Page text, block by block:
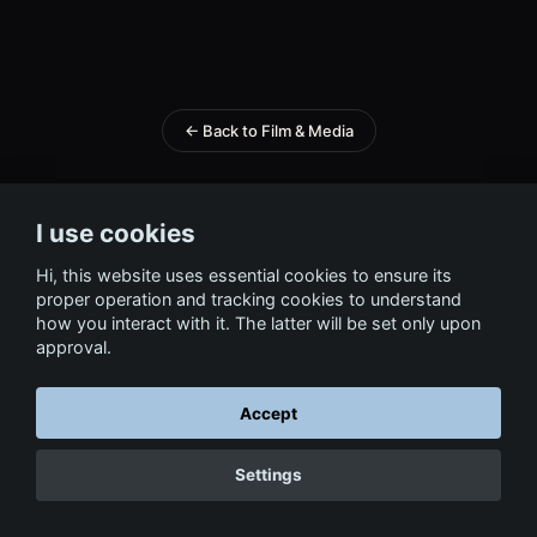
← Back to Film & Media
I use cookies
Hi, this website uses essential cookies to ensure its
proper operation and tracking cookies to understand
how you interact with it. The latter will be set only upon
approval.
Accept
Settings